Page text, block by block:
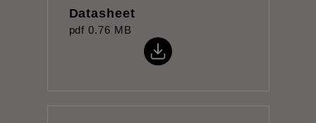
Datasheet
pdf 0.76 MB